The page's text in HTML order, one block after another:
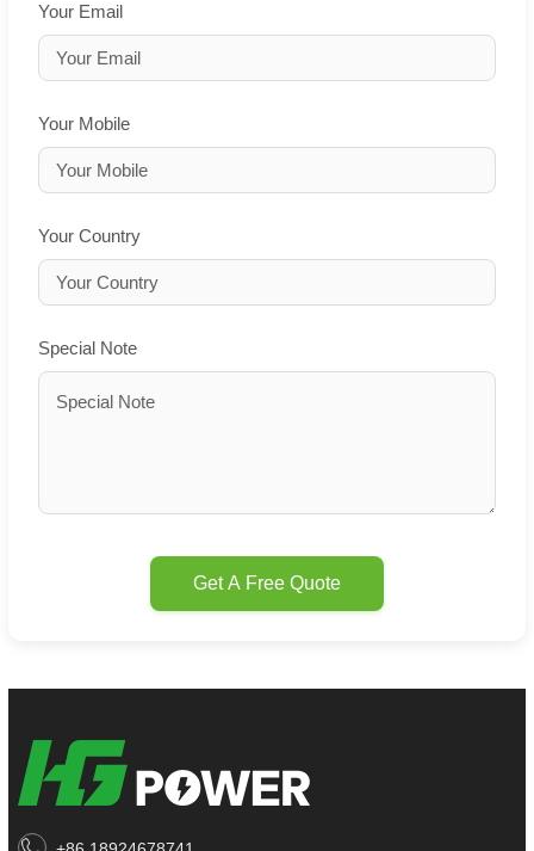
Your Email
Your Mobile
Your Country
Special Note
Get A Free Quote